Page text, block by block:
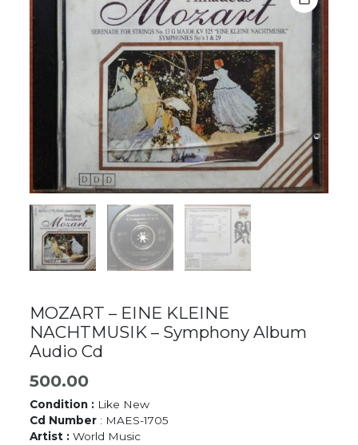
MOZART – EINE KLEINE
NACHTMUSIK – Symphony Album
Audio Cd
500.00
Condition : Like New
Cd Number : MAES-1705
Artist :World Music